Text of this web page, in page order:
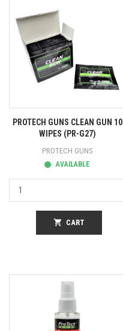
PROTECH GUNS CLEAN GUN 10
WIPES (PR-G27)
PROTECH GUNS
AVAILABLE
shopping_cart CART